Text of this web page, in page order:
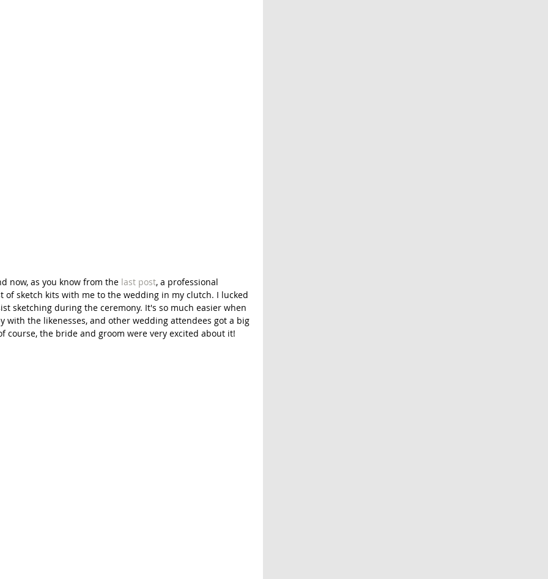
now, as you know from the last post, a professional
of sketch kits with me to the wedding in my clutch. I lucked
sketching during the ceremony. It's so much easier when
with the likenesses, and other wedding attendees got a big
course, the bride and groom were very excited about it!